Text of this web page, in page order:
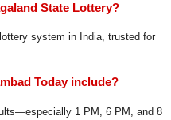
State Lottery?
system in India, trusted for
Today include?
1 PM, 6 PM, and 8